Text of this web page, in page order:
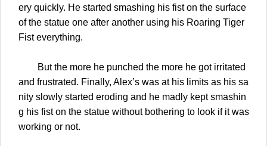
ery quickly. He started smashing his fist on the surface
of the statue one after another using his Roaring Tiger
Fist everything.
But the more he punched the more he got irritated
and frustrated. Finally, Alex’s was at his limits as his sa
nity slowly started eroding and he madly kept smashin
g his fist on the statue without bothering to look if it was
working or not.